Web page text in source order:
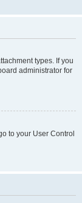
types. If you
administrator for
to your User Control